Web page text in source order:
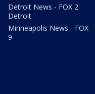
Detroit News - FOX 2
Detroit
Minneapolis News - FOX
9